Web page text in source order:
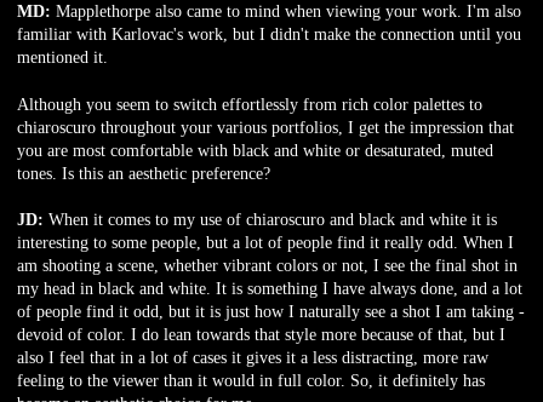
MD: Mapplethorpe also came to mind when viewing your work. I'm also
familiar with Karlovac's work, but I didn't make the connection until you
mentioned it.
Although you seem to switch effortlessly from rich color palettes to
chiaroscuro throughout your various portfolios, I get the impression that
you are most comfortable with black and white or desaturated, muted
tones. Is this an aesthetic preference?
JD: When it comes to my use of chiaroscuro and black and white it is
interesting to some people, but a lot of people find it really odd. When I
am shooting a scene, whether vibrant colors or not, I see the final shot in
my head in black and white. It is something I have always done, and a lot
of people find it odd, but it is just how I naturally see a shot I am taking -
devoid of color. I do lean towards that style more because of that, but I
also I feel that in a lot of cases it gives it a less distracting, more raw
feeling to the viewer than it would in full color. So, it definitely has